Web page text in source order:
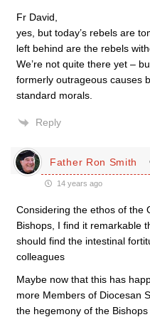
Fr David,
yes, but today’s rebels are
left behind are the rebels
We’re not quite there yet –
formerly outrageous causes
standard morals.
Reply
Father Ron Smith
14 years ago
Considering the ethos of the
Bishops, I find it remarkable
should find the intestinal
colleagues
Maybe now that this has
more Members of Diocesan
the hegemony of the